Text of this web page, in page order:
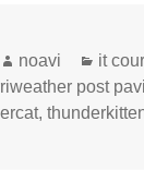
Author
noavi it
post
,